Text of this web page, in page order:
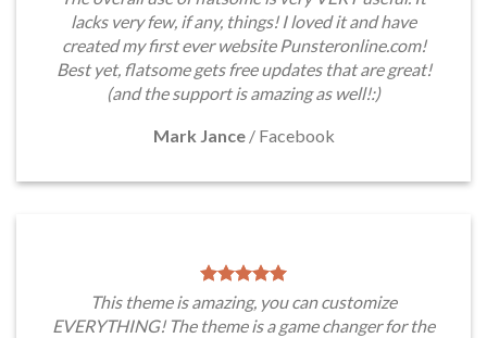
lacks very few, if any, things! I loved it and have
created my first ever website Punsteronline.com!
Best yet, flatsome gets free updates that are great!
(and the support is amazing as well!:)
Mark Jance / Facebook
This theme is amazing, you can customize
EVERYTHING! The theme is a game changer for the